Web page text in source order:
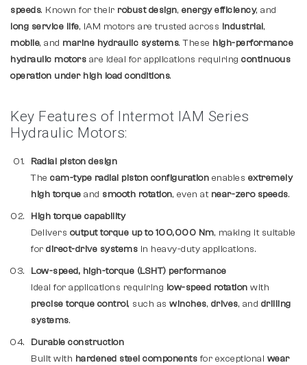
speeds. Known for their robust design, energy efficiency, and
long service life, IAM motors are trusted across industrial,
mobile, and marine hydraulic systems. These high-performance
hydraulic motors are ideal for applications requiring continuous
operation under high load conditions.
Key Features of Intermot IAM Series
Hydraulic Motors:
Radial piston design
The cam-type radial piston configuration enables extremely
high torque and smooth rotation, even at near-zero speeds.
High torque capability
Delivers output torque up to 100,000 Nm, making it suitable
for direct-drive systems in heavy-duty applications.
Low-speed, high-torque (LSHT) performance
Ideal for applications requiring low-speed rotation with
precise torque control, such as winches, drives, and drilling
systems.
Durable construction
Built with hardened steel components for exceptional wear